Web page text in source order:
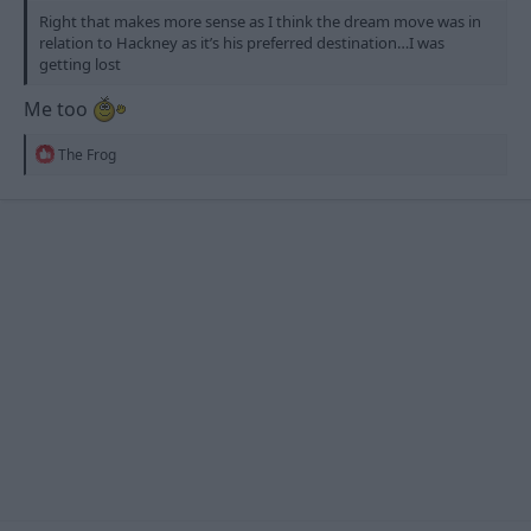
Right that makes more sense as I think the dream move was in
relation to Hackney as it’s his preferred destination…I was
getting lost
Me too
R
The Frog